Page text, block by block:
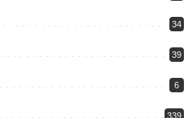
34
39
6
339